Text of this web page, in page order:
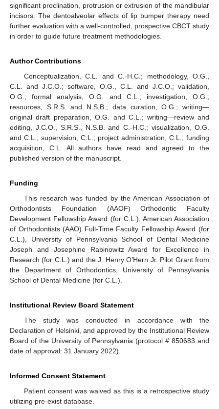
significant proclination, protrusion or extrusion of the mandibular
incisors. The dentoalveolar effects of lip bumper therapy need
further evaluation with a well-controlled, prospective CBCT study
in order to guide future treatment methodologies.
Author Contributions
Conceptualization, C.L. and C.-H.C.; methodology, O.G.,
C.L. and J.C.O.; software, O.G., C.L. and J.C.O.; validation,
O.G.; formal analysis, O.G. and C.L.; investigation, O.G.;
resources, S.R.S. and N.S.B.; data curation, O.G.; writing—
original draft preparation, O.G. and C.L.; writing—review and
editing, J.C.O., S.R.S., N.S.B. and C.-H.C.; visualization, O.G.
and C.L.; supervision, C.L.; project administration, C.L.; funding
acquisition, C.L. All authors have read and agreed to the
published version of the manuscript.
Funding
This research was funded by the American Association of
Orthodontists Foundation (AAOF) Orthodontic Faculty
Development Fellowship Award (for C.L.), American Association
of Orthodontists (AAO) Full-Time Faculty Fellowship Award (for
C.L.), University of Pennsylvania School of Dental Medicine
Joseph and Josephine Rabinowitz Award for Excellence in
Research (for C.L.) and the J. Henry O’Hern Jr. Pilot Grant from
the Department of Orthodontics, University of Pennsylvania
School of Dental Medicine (for C.L.).
Institutional Review Board Statement
The study was conducted in accordance with the
Declaration of Helsinki, and approved by the Institutional Review
Board of the University of Pennsylvania (protocol # 850683 and
date of approval: 31 January 2022).
Informed Consent Statement
Patient consent was waived as this is a retrospective study
utilizing pre-exist database.